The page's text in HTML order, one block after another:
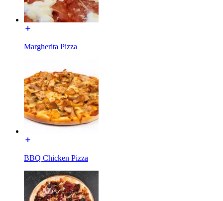
Margherita Pizza
BBQ Chicken Pizza